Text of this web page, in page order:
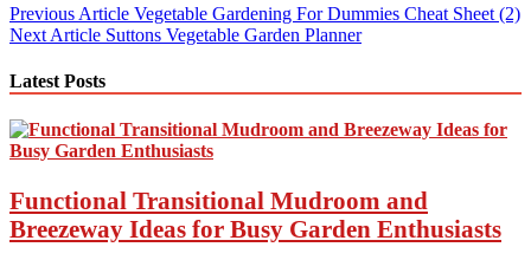
Post
navigation
Previous Article Vegetable Gardening For Dummies Cheat Sheet (2)
Next Article Suttons Vegetable Garden Planner
Latest Posts
Functional Transitional Mudroom and
Breezeway Ideas for Busy Garden Enthusiasts